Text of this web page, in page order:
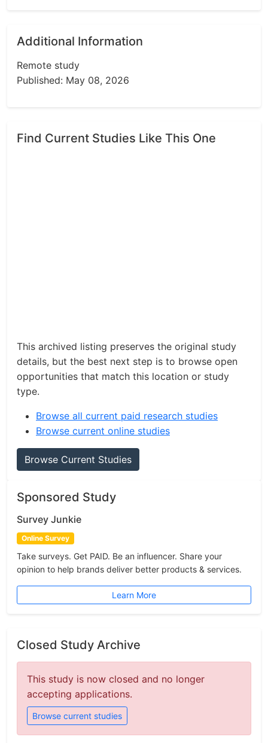
Additional Information
Remote study
Published: May 08, 2026
Find Current Studies Like This One
This archived listing preserves the original study
details, but the best next step is to browse open
opportunities that match this location or study
type.
Browse all current paid research studies
Browse current online studies
Browse Current Studies
Sponsored Study
Survey Junkie
Online Survey
Take surveys. Get PAID. Be an influencer. Share your
opinion to help brands deliver better products & services.
Learn More
Closed Study Archive
This study is now closed and no longer
accepting applications.
Browse current studies